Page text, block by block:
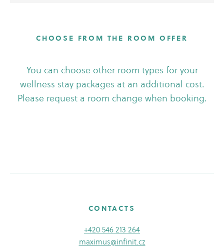
CHOOSE FROM THE ROOM OFFER
You can choose other room types for your
wellness stay packages at an additional cost.
Please request a room change when booking.
CONTACTS
+420 546 213 264
maximus@infinit.cz